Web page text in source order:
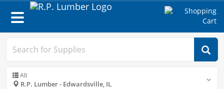
Toggle
navigation
All
R.P. Lumber - Edwardsville, IL